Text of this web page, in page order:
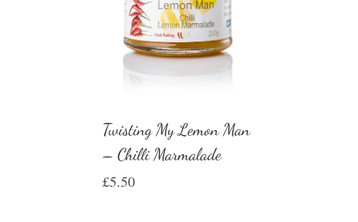
Twisting My Lemon Man
– Chilli Marmalade
£5.50